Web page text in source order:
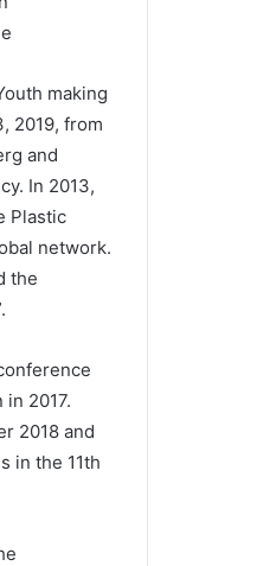
making
2019, from
and
In 2013,
Plastic
network.
the
2017.
2018 and
in the 11th